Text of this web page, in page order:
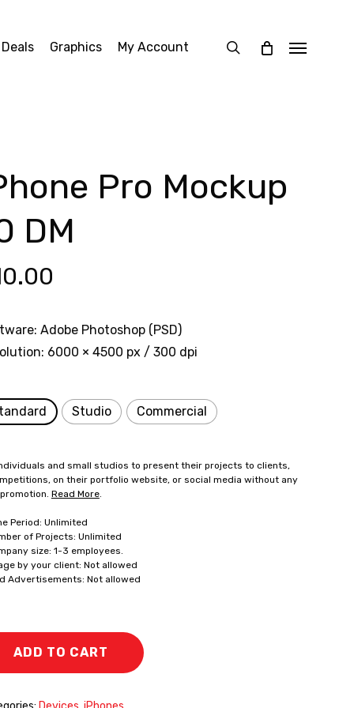
Graphics My Account search Menu
Pro Mockup
DM
Adobe Photoshop (PSD)
6000 × 4500 px / 300 dpi
Studio Commercial
and small studios to present their projects to clients,
on their portfolio website, or social media without any
Read More.
Period: Unlimited
of Projects: Unlimited
size: 1-3 employees.
by your client: Not allowed
Advertisements: Not allowed
ADD TO CART